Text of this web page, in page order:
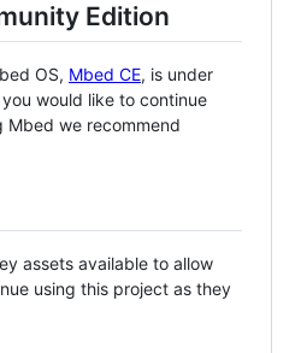
Edition
OS, Mbed CE, is under
would like to continue
we recommend
assets available to allow
using this project as they